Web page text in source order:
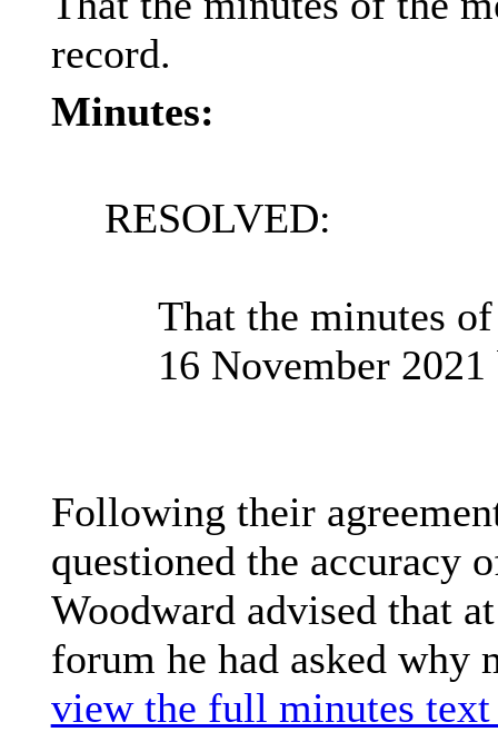
record.
Minutes:
RESOLVED:
That the minutes
16 November
Following their
questioned the accuracy
Woodward advised that
forum he had asked
view the full minutes